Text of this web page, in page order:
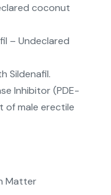
coconut
– Undeclared
Sildenafil.
Inhibitor (PDE-
of male erectile
Matter